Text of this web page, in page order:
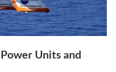
Units and